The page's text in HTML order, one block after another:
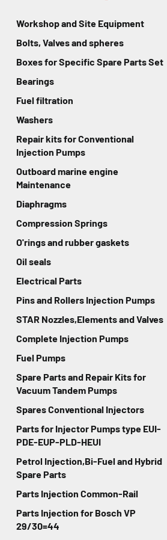
Workshop and Site Equipment
Bolts, Valves and spheres
Boxes for Specific Spare Parts Set
Bearings
Fuel filtration
Washers
Repair kits for Conventional
Injection Pumps
Outboard marine engine
Maintenance
Diaphragms
Compression Springs
O'rings and rubber gaskets
Oil seals
Electrical Parts
Pins and Rollers Injection Pumps
STAR Nozzles,Elements and Valves
Complete Injection Pumps
Fuel Pumps
Spare Parts and Repair Kits for
Vacuum Tandem Pumps
Spares Conventional Injectors
Parts for Injector Pumps type EUI-
PDE-EUP-PLD-HEUI
Petrol Injection,Bi-Fuel and Hybrid
Spare Parts
Parts Injection Common-Rail
Parts Injection for Bosch VP
29/30=44